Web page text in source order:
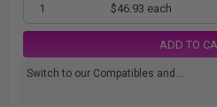
1 $46.93 each
ADD TO
Switch to our Compatibles and...